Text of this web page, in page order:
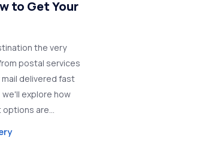
to Get Your
the very
postal services
delivered fast
we'll explore how
options are